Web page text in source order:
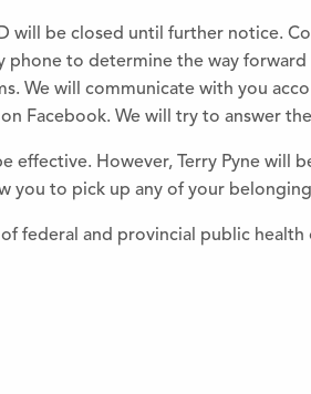
will be closed until further notice.
phone to determine the way
We will communicate with you
Facebook. We will try to answer
effective. However, Terry Pyne will
you to pick up any of your
federal and provincial public health